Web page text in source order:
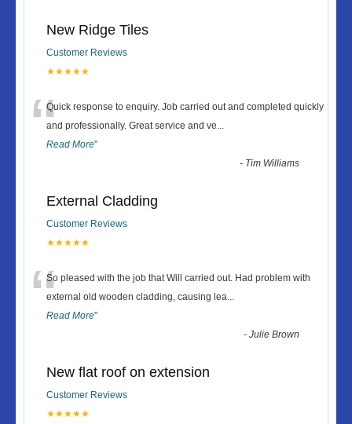
New Ridge Tiles
Customer Reviews
★★★★★
“Quick response to enquiry. Job carried out and completed quickly
and professionally. Great service and ve...
Read More”
- Tim Williams
External Cladding
Customer Reviews
★★★★★
“So pleased with the job that Will carried out. Had problem with
external old wooden cladding, causing lea...
Read More”
-Julie Brown
New flat roof on extension
Customer Reviews
★★★★★